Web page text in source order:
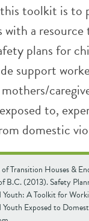
toolkit is to
with a resource
plans for
support
to,
domestic
Transition Houses &
B.C. (2013). Safety
Youth: A Toolkit for
Exposed to